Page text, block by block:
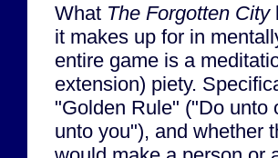
What The Forgotten City
it makes up for in
entire game is a
extension) piety.
"Golden Rule" ("Do unto
unto you"), and whether